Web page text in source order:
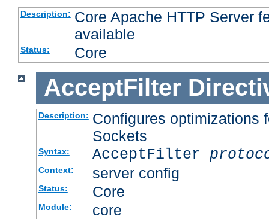
Description: Core Apache HTTP Server
available
Status: Core
AcceptFilter
Description: Configures optimizations
Sockets
Syntax: AcceptFilter
Context: server config
Status: Core
Module: core